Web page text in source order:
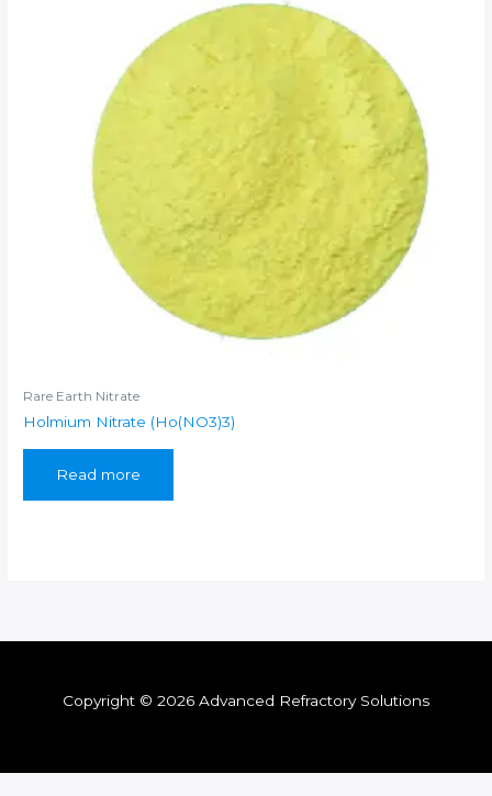
Rare Earth Nitrate
Holmium Nitrate (Ho(NO3)3)
Read more
Copyright © 2026 Advanced Refractory Solutions